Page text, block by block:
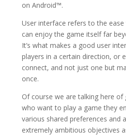
on Android™.
User interface refers to the
can enjoy the game itself far
It’s what makes a good user
players in a certain direction, or
connect, and not just one but
once.
Of course we are talking here
who want to play a game they
various shared preferences and
extremely ambitious objectives